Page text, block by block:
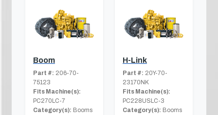
Boom
Part #: 206-70-
75123
Fits Machine(s):
PC270LC-7
Category(s): Booms
H-Link
Part #: 20Y-70-
23170NK
Fits Machine(s):
PC228USLC-3
Category(s): Booms